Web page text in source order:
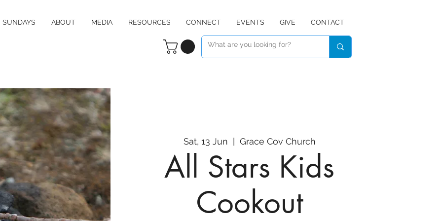
SUNDAYS ABOUT MEDIA RESOURCES CONNECT EVENTS GIVE CONTACT
Sat, 13 Jun Grace Cov Church
All Stars Kids
Cookout